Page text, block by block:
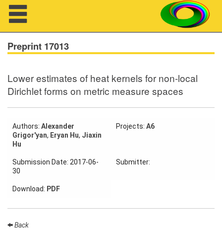
About us
Projects
Members
Talks
Visitors
Participating
Institutes
Preprint 17013
Lower estimates of heat kernels for non-local
Dirichlet forms on metric measure spaces
Authors: Alexander
Grigor'yan, Eryan Hu, Jiaxin
Hu
Projects: A6
Submission Date: 2017-06-
30
Submitter:
Download: PDF
Back